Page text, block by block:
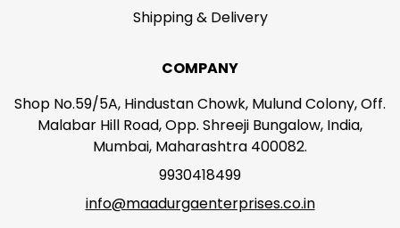
Shipping & Delivery
COMPANY
Shop No.59/5A, Hindustan Chowk, Mulund Colony, Off.
Malabar Hill Road, Opp. Shreeji Bungalow, India,
Mumbai, Maharashtra 400082.
9930418499
info@maadurgaenterprises.co.in